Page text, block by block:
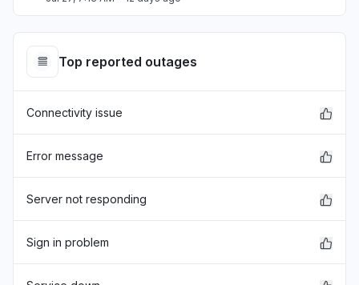
"estan caidos los servidores "
Virginia, United States
skyrim mods went down."
Jul 23, 11:42 AM
Top reported outages
Connectivity issue
Error message
Server not responding
Sign in problem